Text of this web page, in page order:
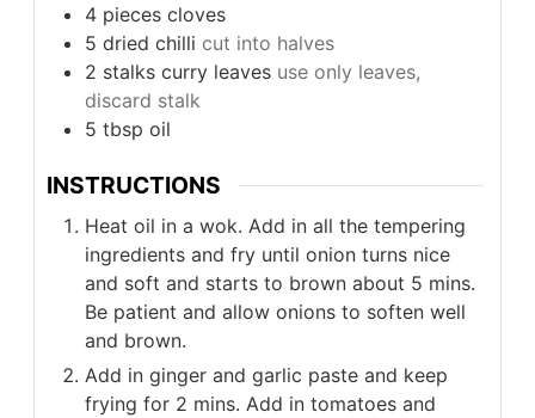
4 pieces cloves
5 dried chilli cut into halves
2 stalks curry leaves use only leaves,
discard stalk
5 tbsp oil
INSTRUCTIONS
Heat oil in a wok. Add in all the tempering
ingredients and fry until onion turns nice
and soft and starts to brown about 5 mins.
Be patient and allow onions to soften well
and brown.
Add in ginger and garlic paste and keep
frying for 2 mins. Add in tomatoes and